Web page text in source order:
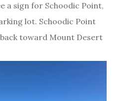
a sign for Schoodic Point,
lot. Schoodic Point
toward Mount Desert